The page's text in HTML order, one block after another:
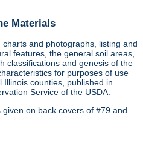
Materials
and photographs, listing and
features, the general soil areas,
classifications and genesis of the
for purposes of use
counties, published in
Service of the USDA.
on back covers of #79 and